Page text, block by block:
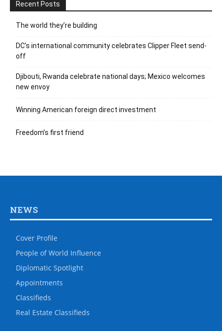
Recent Posts
The world they’re building
DC’s international community celebrates Clipper Fleet send-
off
Djibouti, Rwanda celebrate national days; Mexico welcomes
new envoy
Winning American foreign direct investment
Freedom’s first friend
NEWS
Cover Profile
People of World Influence
Diplomatic Spotlight
Appointments
Classifieds
Real Estate Classifieds